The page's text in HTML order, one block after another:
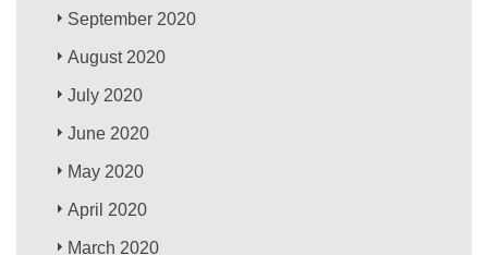
September 2020
August 2020
July 2020
June 2020
May 2020
April 2020
March 2020